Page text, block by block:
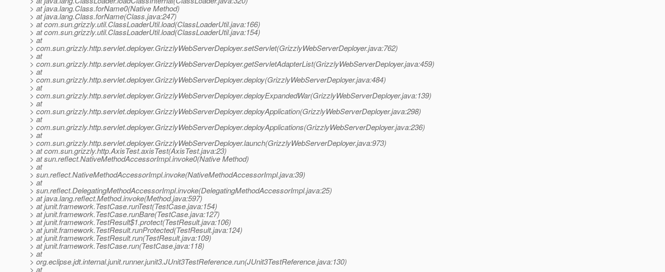
> at java.lang.Class.forName0(Native Method)
> at java.lang.Class.forName(Class.java:247)
> at com.sun.grizzly.util.ClassLoaderUtil.load(ClassLoaderUtil.java:166)
> at com.sun.grizzly.util.ClassLoaderUtil.load(ClassLoaderUtil.java:154)
> at
> com.sun.grizzly.http.servlet.deployer.GrizzlyWebServerDeployer.setServlet(GrizzlyWebServerDeployer.java:762)
> at
> com.sun.grizzly.http.servlet.deployer.GrizzlyWebServerDeployer.getServletAdapterList(GrizzlyWebServerDeployer.java:459)
> at
> com.sun.grizzly.http.servlet.deployer.GrizzlyWebServerDeployer.deploy(GrizzlyWebServerDeployer.java:484)
> at
> com.sun.grizzly.http.servlet.deployer.GrizzlyWebServerDeployer.deployExpandedWar(GrizzlyWebServerDeployer.java:139)
> at
> com.sun.grizzly.http.servlet.deployer.GrizzlyWebServerDeployer.deployApplication(GrizzlyWebServerDeployer.java:298)
> at
> com.sun.grizzly.http.servlet.deployer.GrizzlyWebServerDeployer.deployApplications(GrizzlyWebServerDeployer.java:236)
> at
> com.sun.grizzly.http.servlet.deployer.GrizzlyWebServerDeployer.launch(GrizzlyWebServerDeployer.java:973)
> at com.sun.grizzly.http.AxisTest.axisTest(AxisTest.java:23)
> at sun.reflect.NativeMethodAccessorImpl.invoke0(Native Method)
> at
> sun.reflect.NativeMethodAccessorImpl.invoke(NativeMethodAccessorImpl.java:39)
> at
> sun.reflect.DelegatingMethodAccessorImpl.invoke(DelegatingMethodAccessorImpl.java:25)
> at java.lang.reflect.Method.invoke(Method.java:597)
> at junit.framework.TestCase.runTest(TestCase.java:154)
> at junit.framework.TestCase.runBare(TestCase.java:127)
> at junit.framework.TestResult$1.protect(TestResult.java:106)
> at junit.framework.TestResult.runProtected(TestResult.java:124)
> at junit.framework.TestResult.run(TestResult.java:109)
> at junit.framework.TestCase.run(TestCase.java:118)
> at
> org.eclipse.jdt.internal.junit.runner.junit3.JUnit3TestReference.run(JUnit3TestReference.java:130)
> at